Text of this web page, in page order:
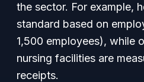
the sector. For example,
standard based on
1,500 employees), while
nursing facilities are
receipts.